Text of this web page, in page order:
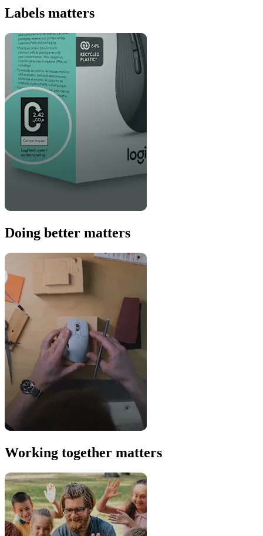
Labels matters
Doing better matters
Working together matters